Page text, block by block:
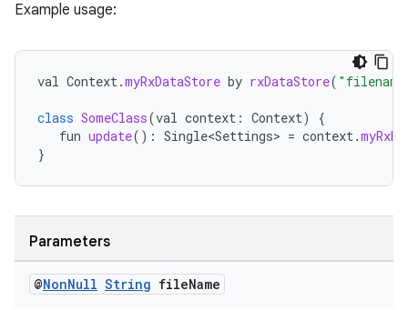
Example usage:
val Context.myRxDataStore by rxDataStore(
class SomeClass(val context : Context)
{
fun update(): Single<Settings> = context.
}
Parameters
@NonNull String fileName